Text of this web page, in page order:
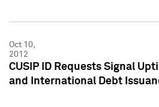
Oct 10,
2012
CUSIP ID Requests Signal
and International Debt